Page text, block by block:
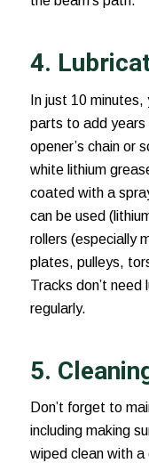
4.
In just 10
parts to add
opener’s chain or
white lithium
coated with a
can be used
rollers (especially
plates, pulleys,
Tracks don’t need
regularly.
5.
Don’t forget to
including making
wiped clean with a